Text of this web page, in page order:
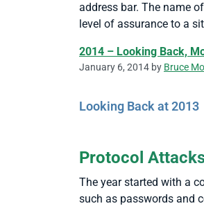
address bar. The name
level of assurance to a
2014 – Looking Back,
January 6, 2014 by Bruce
Looking Back at 2013
Protocol
The year started with a
such as passwords and